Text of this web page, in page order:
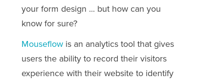
your form design ... but how can you
know for sure?
Mouseflowis an analytics tool that gives
users the ability to record their visitors
experience with their website to identify